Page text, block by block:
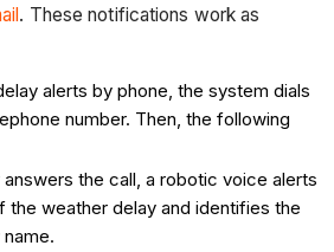
. These notifications work as
alerts by phone, the system dials
number. Then, the following
the call, a robotic voice alerts
the weather delay and identifies the